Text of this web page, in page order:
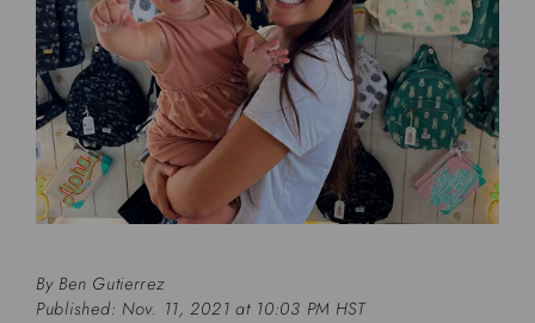
By Ben Gutierrez
Published: Nov. 11, 2021 at 10:03 PM HST